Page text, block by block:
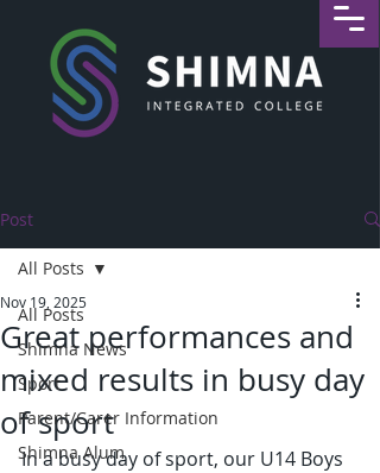
Post
All Posts
Shimna News
Sport
Parent/Carer Information
Shimna Alum
All Posts
Great performances and
mixed results in busy day
of sport
Nov 19, 2025
In a busy day of sport, our U14 Boys